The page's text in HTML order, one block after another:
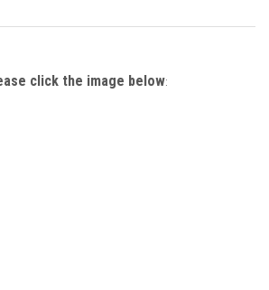
click the image below: